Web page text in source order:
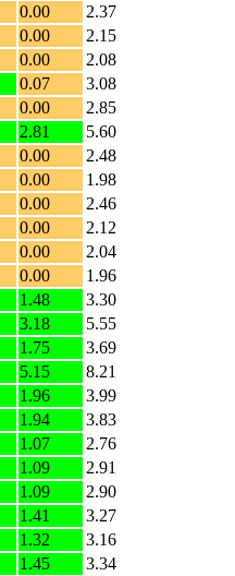
0.00
2.37
0.00
2.15
0.00
2.08
0.07
3.08
0.00
2.85
2.81
5.60
0.00
2.48
0.00
1.98
0.00
2.46
0.00
2.12
0.00
2.04
0.00
1.96
1.48
3.30
3.18
5.55
1.75
3.69
5.15
8.21
1.96
3.99
1.94
3.83
1.07
2.76
1.09
2.91
1.09
2.90
1.41
3.27
1.32
3.16
1.45
3.34